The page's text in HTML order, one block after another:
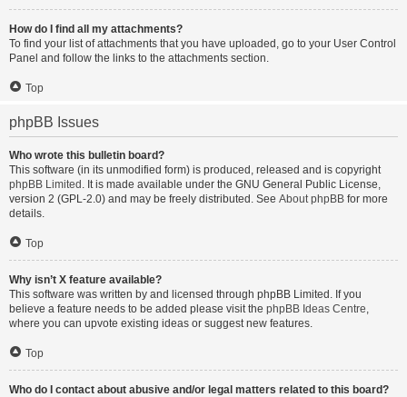
How do I find all my attachments?
To find your list of attachments that you have uploaded, go to your User Control
Panel and follow the links to the attachments section.
Top
phpBB Issues
Who wrote this bulletin board?
This software (in its unmodified form) is produced, released and is copyright
phpBB Limited . It is made available under the GNU General Public License,
version 2 (GPL-2.0) and may be freely distributed. See About phpBB for more
details.
Top
Why isn’t X feature available?
This software was written by and licensed through phpBB Limited. If you
believe a feature needs to be added please visit the phpBB Ideas Centre,
where you can upvote existing ideas or suggest new features.
Top
Who do I contact about abusive and/or legal matters related to this board?